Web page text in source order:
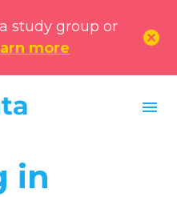
study group or
more
cancel
menu
in